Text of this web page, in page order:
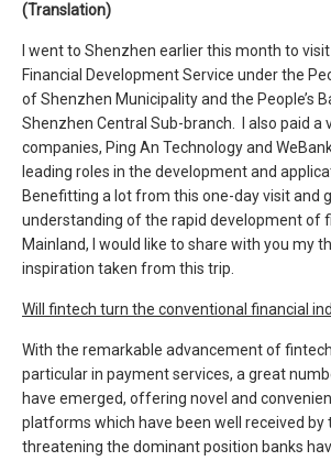
(Translation)
I went to Shenzhen earlier this month to
Financial Development Service under the
of Shenzhen Municipality and the People’s
Shenzhen Central Sub-branch. I also paid a
companies, Ping An Technology and
leading roles in the development and
Benefitting a lot from this one-day visit and
understanding of the rapid development of
Mainland, I would like to share with you my
inspiration taken from this trip.
Will fintech turn the conventional financial
With the remarkable advancement of
particular in payment services, a great
have emerged, offering novel and
platforms which have been well received by
threatening the dominant position banks